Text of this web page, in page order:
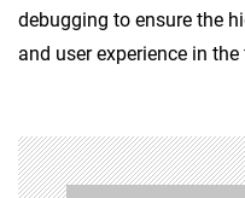
debugging to ensure the
and user experience in